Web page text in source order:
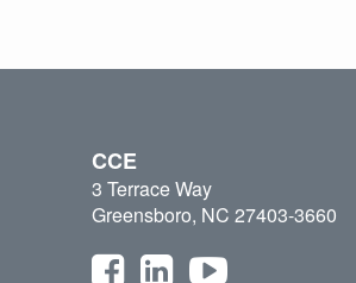
CCE
3 Terrace Way
Greensboro, NC 27403-3660